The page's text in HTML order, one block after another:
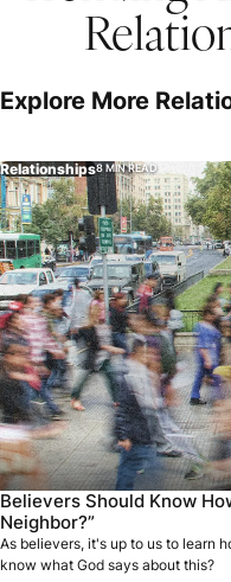
Explore More
Relationships8 MIN READ
Believers Should Know
Neighbor?”
As believers, it's up to us to learn
know what God says about this?